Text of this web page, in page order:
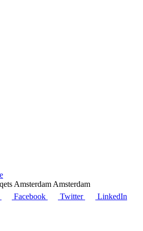
Amsterdam
Facebook Twitter LinkedIn